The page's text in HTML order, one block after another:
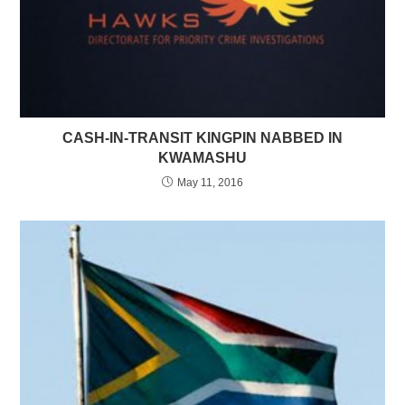
CASH-IN-TRANSIT KINGPIN NABBED IN
KWAMASHU
May 11, 2016